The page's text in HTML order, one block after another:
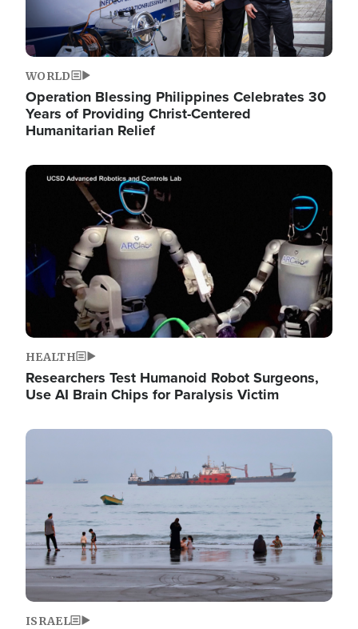
WORLD
Operation Blessing Philippines Celebrates 30
Years of Providing Christ-Centered
Humanitarian Relief
Image
HEALTH
Researchers Test Humanoid Robot Surgeons,
Use AI Brain Chips for Paralysis Victim
Image
ISRAEL